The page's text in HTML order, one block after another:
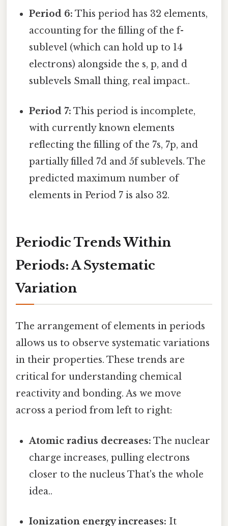
Period 6: This period has 32 elements,
accounting for the filling of the f-
sublevel (which can hold up to 14
electrons) alongside the s, p, and d
sublevels Small thing, real impact..
Period 7: This period is incomplete,
with currently known elements
reflecting the filling of the 7s, 7p, and
partially filled 7d and 5f sublevels. The
predicted maximum number of
elements in Period 7 is also 32.
Periodic Trends Within
Periods: A Systematic
Variation
The arrangement of elements in periods
allows us to observe systematic variations
in their properties. These trends are
critical for understanding chemical
reactivity and bonding. As we move
across a period from left to right:
Atomic radius decreases: The nuclear
charge increases, pulling electrons
closer to the nucleus That's the whole
idea..
Ionization energy increases: It